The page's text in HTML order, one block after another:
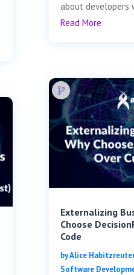
about developers
Read More
Externalizing
Choose
Code
byAlice
Software